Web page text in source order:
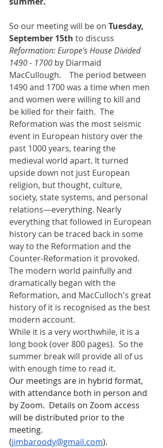
So our meeting will be on Tuesday,
September 15th to discuss
Reformation: Europe's House Divided
1490 - 1700 by Diarmaid
MacCullough.    The period between
1490 and 1700 was a time when men
and women were willing to kill and
be killed for their faith.  The
Reformation was the most seismic
event in European history over the
past 1000 years, tearing the
medieval world apart. It turned
upside down not just European
religion, but thought, culture,
society, state systems, and personal
relations—everything. Nearly
everything that followed in European
history can be traced back in some
way to the Reformation and the
Counter-Reformation it provoked.
The modern world painfully and
dramatically began with the
Reformation, and MacCulloch's great
history of it is recognised as the best
modern account.
While it is a very worthwhile, it is a
long book (over 800 pages).  So the
summer break will provide all of us
with enough time to read it.
Our meetings are in hybrid format,
with attendance both in person and
by Zoom.  Details on Zoom access
will be distributed prior to the
meeting.
(jimbaroody@gmail.com).